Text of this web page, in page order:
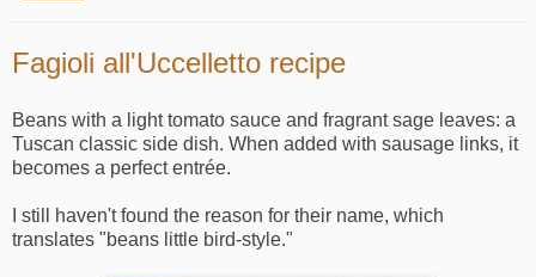
Fagioli all'Uccelletto recipe
Beans with a light tomato sauce and fragrant sage leaves: a
Tuscan classic side dish. When added with sausage links, it
becomes a perfect entrée.
I still haven't found the reason for their name, which
translates "beans little bird-style."